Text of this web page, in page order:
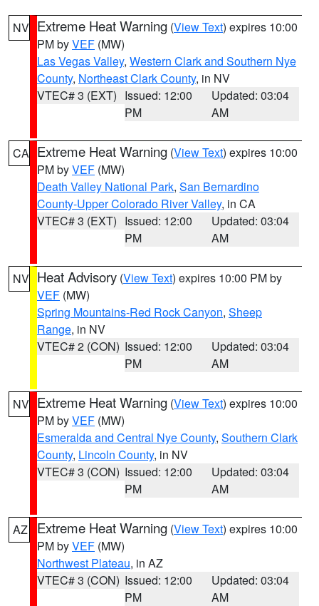
NV Extreme Heat Warning (View Text) expires 10:00
PM byVEF (MW)
Las Vegas Valley, Western Clark and Southern Nye
County, Northeast Clark County, in NV
VTEC# 3 (EXT) Issued: 12:00
PM
Updated: 03:04
AM
CA Extreme Heat Warning (View Text) expires 10:00
PM byVEF (MW)
Death Valley National Park, San Bernardino
County-Upper Colorado River Valley, in CA
VTEC# 3 (EXT) Issued: 12:00
PM
Updated: 03:04
AM
NV Heat Advisory (View Text) expires 10:00 PM by
VEF (MW)
Spring Mountains-Red Rock Canyon, Sheep
Range, in NV
VTEC# 2 (CON) Issued: 12:00
PM
Updated: 03:04
AM
NV Extreme Heat Warning (View Text) expires 10:00
PM byVEF (MW)
Esmeralda and Central Nye County, Southern Clark
County, Lincoln County, in NV
VTEC# 3 (CON) Issued: 12:00
PM
Updated: 03:04
AM
AZ Extreme Heat Warning (View Text) expires 10:00
PM byVEF (MW)
Northwest Plateau, in AZ
VTEC# 3 (CON) Issued: 12:00
PM
Updated: 03:04
AM